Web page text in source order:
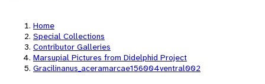
Home
Special Collections
Contributor Galleries
Marsupial Pictures from Didelphid Project
Gracilinanus_aceramarcae156004ventral002